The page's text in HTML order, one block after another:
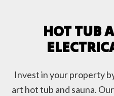
HOT TUB
Invest in your property
art hot tub and sauna.